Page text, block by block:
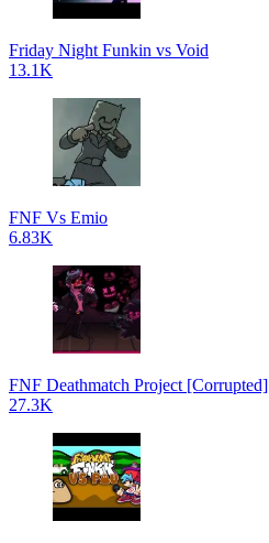
Friday Night Funkin vs Void
13.1K
FNF Vs Emio
6.83K
FNF Deathmatch Project [Corrupted]
27.3K